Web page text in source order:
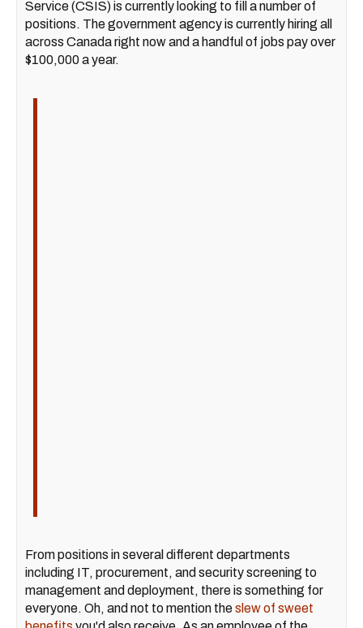
Service (CSIS) is currently looking to fill a number of
positions. The government agency is currently hiring all
across Canada right now and a handful of jobs pay over
$100,000 a year.
From positions in several different departments
including IT, procurement, and security screening to
management and deployment, there is something for
everyone. Oh, and not to mention theslew of sweet